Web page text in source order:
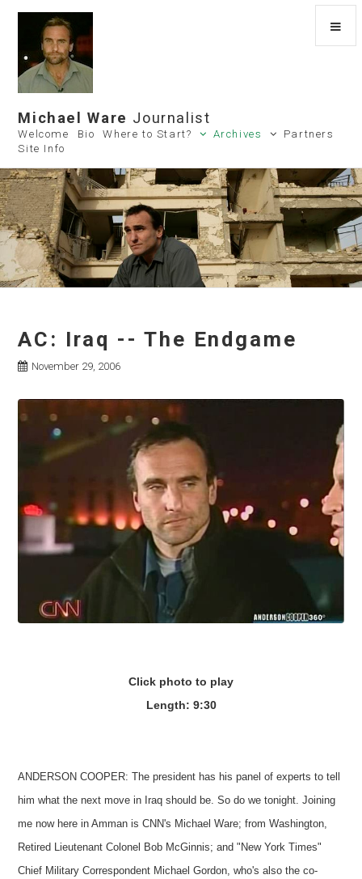
Michael Ware Journalist
Welcome Bio Where to Start? Archives
Partners
Site Info
AC: Iraq -- The Endgame
November 29, 2006
Click photo to play
Length: 9:30
ANDERSON COOPER: The president has his panel of experts to tell
him what the next move in Iraq should be. So do we tonight. Joining
me now here in Amman is CNN's Michael Ware; from Washington,
Retired Lieutenant Colonel Bob McGinnis; and "New York Times"
Chief Military Correspondent Michael Gordon, who's also the co-